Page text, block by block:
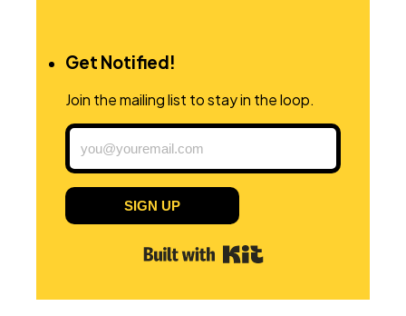
Get Notified!
Join the mailing list to stay in the loop.
SIGN UP